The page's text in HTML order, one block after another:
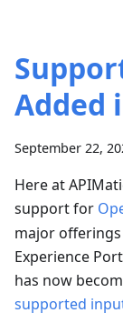
Added
September 22,
Here at
support for
major
Experience
has now
supported